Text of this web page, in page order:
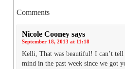
Comments
Nicole Cooney says
September 18, 2013 at 11:18
Kelli, That was beautiful! I can’t
mind in the past week since we got